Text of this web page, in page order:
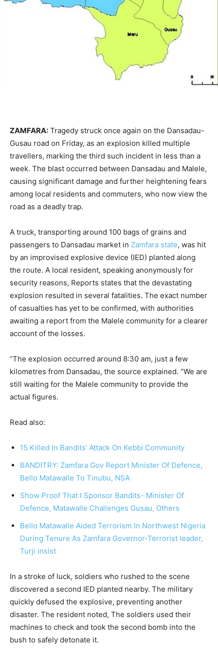
ZAMFARA: Tragedy struck once again on the Dansadau-
Gusau road on Friday, as an explosion killed multiple
travellers, marking the third such incident in less than a
week. The blast occurred between Dansadau and Malele,
causing significant damage and further heightening fears
among local residents and commuters, who now view the
road as a deadly trap.
A truck, transporting around 100 bags of grains and
passengers to Dansadau market in Zamfara state, was hit
by an improvised explosive device (IED) planted along
the route. A local resident, speaking anonymously for
security reasons, Reports states that the devastating
explosion resulted in several fatalities. The exact number
of casualties has yet to be confirmed, with authorities
awaiting a report from the Malele community for a clearer
account of the losses.
“The explosion occurred around 8:30 am, just a few
kilometres from Dansadau, the source explained. “We are
still waiting for the Malele community to provide the
actual figures.
Read also:
15 Killed In Bandits’ Attack On Kebbi Community
BANDITRY: Zamfara Gov Report Minister Of Defence,
Bello Matawalle To Tinubu, NSA
Show Proof That I Sponsor Bandits- Minister Of
Defence, Matawalle Challenges Gusau, Others
Bello Matawalle Aided Terrorism In Northwest Nigeria
During Tenure As Zamfara Governor-Terrorist leader,
Turji insist
In a stroke of luck, soldiers who rushed to the scene
discovered a second IED planted nearby. The military
quickly defused the explosive, preventing another
disaster. The resident noted, The soldiers used their
machines to check and took the second bomb into the
bush to safely detonate it.